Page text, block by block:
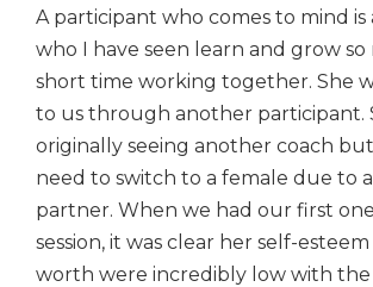
A participant who comes to mind is
who I have seen learn and grow
short time working together. She
to us through another participant.
originally seeing another coach
need to switch to a female due to
partner. When we had our first
session, it was clear her self-
worth were incredibly low with the